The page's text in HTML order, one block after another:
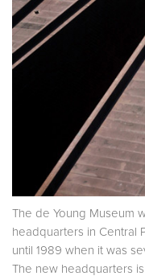
The de Young Museum
headquarters in Central
until 1989 when it was
The new headquarters